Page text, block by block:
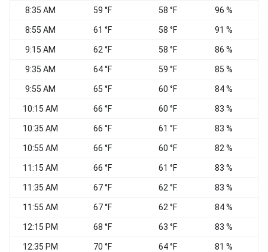
8:35 AM 59 °F 58 °F 96 %
8:55 AM 61 °F 58 °F 91 %
9:15 AM 62 °F 58 °F 86 %
9:35 AM 64 °F 59 °F 85 %
9:55 AM 65 °F 60 °F 84 %
10:15 AM 66 °F 60 °F 83 %
10:35 AM 66 °F 61 °F 83 %
10:55 AM 66 °F 60 °F 82 %
11:15 AM 66 °F 61 °F 83 %
11:35 AM 67 °F 62 °F 83 %
11:55 AM 67 °F 62 °F 84 %
12:15 PM 68 °F 63 °F 83 %
12:35 PM 70 °F 64 °F 81 %